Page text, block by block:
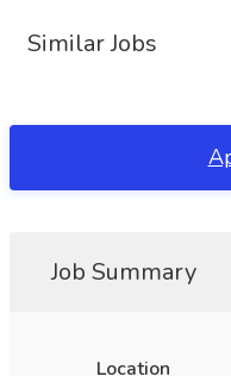
Similar Jobs
Job Summary
Location